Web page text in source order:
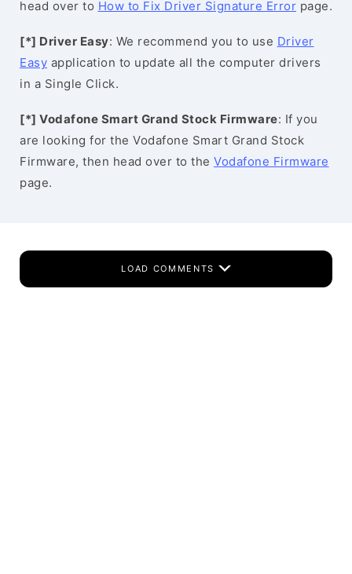
head over to How to Fix Driver Signature Error page.
[*] Driver Easy: We recommend you to use Driver
Easy application to update all the computer drivers
in a Single Click.
[*] Vodafone Smart Grand Stock Firmware: If you
are looking for the Vodafone Smart Grand Stock
Firmware, then head over to the Vodafone Firmware
page.
LOAD COMMENTS